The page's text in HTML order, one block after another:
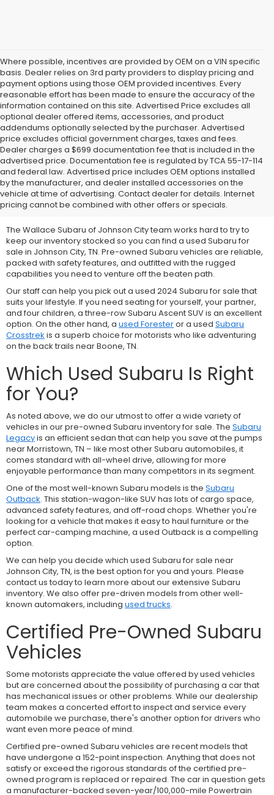
Where possible, incentives are provided by OEM on a VIN specific
basis. Dealer relies on 3rd party providers to display pricing and
payment options using those OEM provided incentives. Every
reasonable effort has been made to ensure the accuracy of the
information contained on this site. Advertised Price excludes all
optional dealer offered items, accessories, and product
addendums optionally selected by the purchaser. Advertised
price excludes official government charges, taxes and fees.
Dealer charges a $699 documentation fee that is included in the
advertised price. Documentation fee is regulated by TCA 55-17-114
and federal law. Advertised price includes OEM options installed
by the manufacturer, and dealer installed accessories on the
vehicle at time of advertising. Contact dealer for details. Internet
pricing cannot be combined with other offers or specials.
We Offer Used Subaru
Vehicles for Sale
The Wallace Subaru of Johnson City team works hard to try to
keep our inventory stocked so you can find a used Subaru for
sale in Johnson City, TN. Pre-owned Subaru vehicles are reliable,
packed with safety features, and outfitted with the rugged
capabilities you need to venture off the beaten path.
Our staff can help you pick out a used 2024 Subaru for sale that
suits your lifestyle. If you need seating for yourself, your partner,
and four children, a three-rowSubaru Ascent SUV is an excellent
option. On the other hand, a used Foresteror a used Subaru
Crosstrek is a superb choice for motorists who like adventuring
on the back trails near Boone, TN.
Which Used Subaru Is Right
for You?
As noted above, we do our utmost to offer a wide variety of
vehicles in our pre-owned Subaru inventory for sale. The Subaru
Legacyis an efficient sedan that can help you save at the pumps
near Morristown, TN – like most other Subaru automobiles, it
comes standard with all-wheel drive, allowing for more
enjoyable performance than many competitors in its segment.
One of the most well-known Subaru models is the Subaru
Outback. This station-wagon-like SUV has lots of cargo space,
advanced safety features, and off-road chops. Whether you're
looking for a vehicle that makes it easy to haul furniture or the
perfect car-camping machine, a used Outback is a compelling
option.
We can help you decide which used Subaru for sale near
Johnson City, TN, is the best option for you and yours. Please
contact us today to learn more about our extensive Subaru
inventory. We also offer pre-driven models from other well-
known automakers, including used trucks.
Certified Pre-Owned Subaru
Vehicles
Some motorists appreciate the value offered by used vehicles
but are concerned about the possibility of purchasing a car that
has mechanical issues or other problems. While our dealership
team makes a concerted effort to inspect and service every
automobile we purchase, there's another option for drivers who
want even more peace of mind.
Certified pre-owned Subaru vehicles are recent models that
have undergone a 152-point inspection. Anything that does not
satisfy or exceed the rigorous standards of the certified pre-
owned program is replaced or repaired. The car in question gets
a manufacturer-backed seven-year/100,000-mile Powertrain